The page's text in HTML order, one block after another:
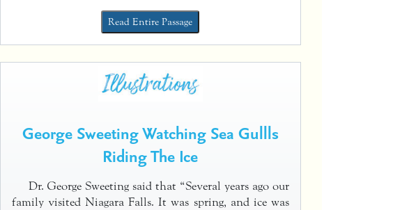
Read Entire Passage
George Sweeting Watching Sea Gullls
Riding The Ice
Dr. George Sweeting said that “Several years ago our
family visited Niagara Falls. It was spring, and ice was